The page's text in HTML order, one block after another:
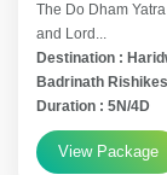
The Do Dham
and Lord...
Destination :
Badrinath
Duration : 5N/4D
View Package